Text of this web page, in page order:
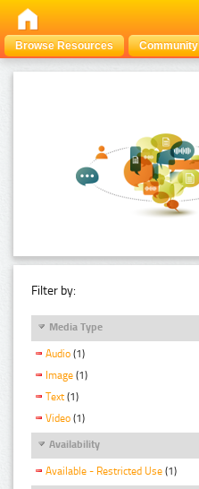
Browse Resources Community
Filter by:
Media Type
Audio (1)
Image (1)
Text (1)
Video (1)
Availability
Available - Restricted Use (1)